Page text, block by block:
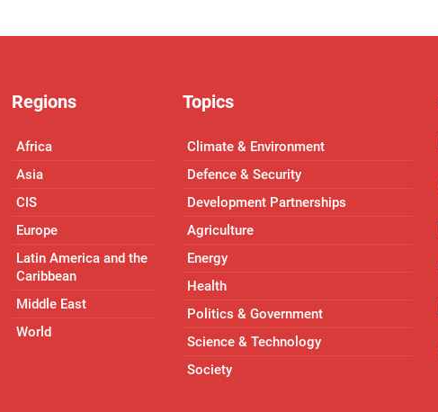
Regions
Africa
Asia
CIS
Europe
Latin America and the
Caribbean
Middle East
World
Topics
Climate & Environment
Defence & Security
Development Partnerships
Agriculture
Energy
Health
Politics & Government
Science & Technology
Society